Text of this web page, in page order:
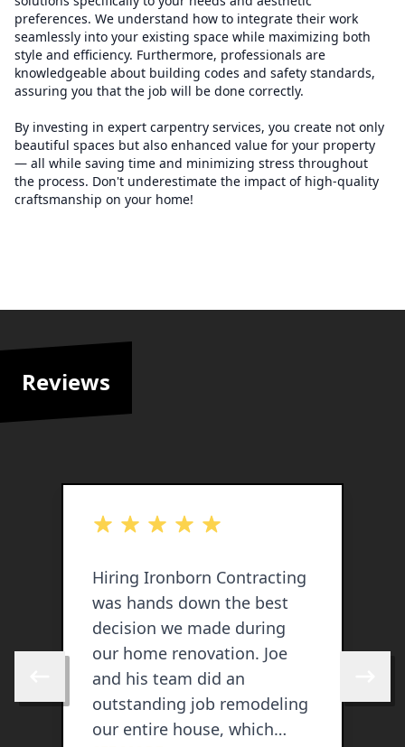
preferences. We understand how to integrate their work
seamlessly into your existing space while maximizing both
style and efficiency. Furthermore, professionals are
knowledgeable about building codes and safety standards,
assuring you that the job will be done correctly.
By investing in expert carpentry services, you create not only
beautiful spaces but also enhanced value for your property
— all while saving time and minimizing stress throughout
the process. Don't underestimate the impact of high-quality
craftsmanship on your home!
Reviews
Skip to previous review
out of 5 stars
Hiring Ironborn Contracting
was hands down the best
decision we made during
our home renovation. Joe
and his team did an
outstanding job remodeling
our entire house, which